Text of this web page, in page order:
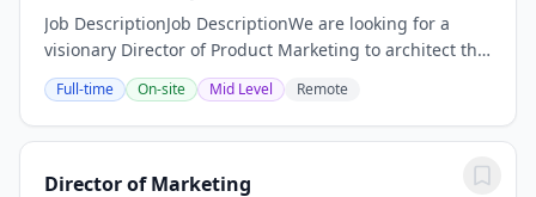
Job DescriptionJob DescriptionWe are looking for a
visionary Director of Product Marketing to architect the
global GTM strategy for our Commercial Product
portfolio. In this leadership role, you won...
Full-time On-site Mid Level Remote
Director of Marketing